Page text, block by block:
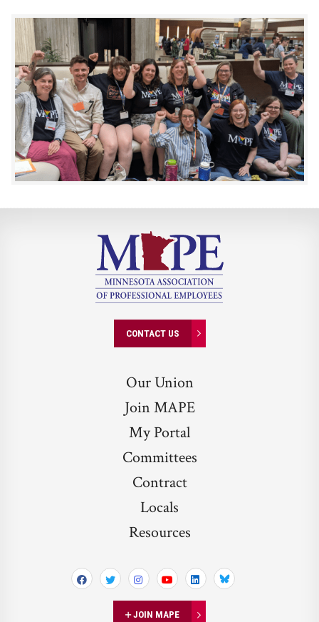
CONTACT US
Our Union
Join MAPE
My Portal
Committees
Contract
Locals
Resources
JOIN MAPE